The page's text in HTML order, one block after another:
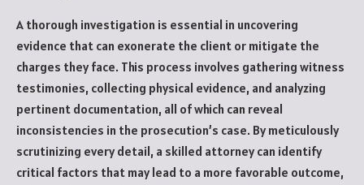
A thorough investigation is essential in uncovering
evidence that can exonerate the client or mitigate the
charges they face. This process involves gathering witness
testimonies, collecting physical evidence, and analyzing
pertinent documentation, all of which can reveal
inconsistencies in the prosecution’s case. By meticulously
scrutinizing every detail, a skilled attorney can identify
critical factors that may lead to a more favorable outcome,